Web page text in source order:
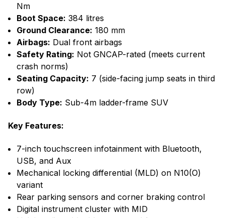
Nm
Boot Space: 384 litres
Ground Clearance: 180 mm
Airbags: Dual front airbags
Safety Rating: Not GNCAP-rated (meets current
crash norms)
Seating Capacity: 7 (side-facing jump seats in third
row)
Body Type: Sub-4m ladder-frame SUV
Key Features:
7-inch touchscreen infotainment with Bluetooth,
USB, and Aux
Mechanical locking differential (MLD) on N10(O)
variant
Rear parking sensors and corner braking control
Digital instrument cluster with MID